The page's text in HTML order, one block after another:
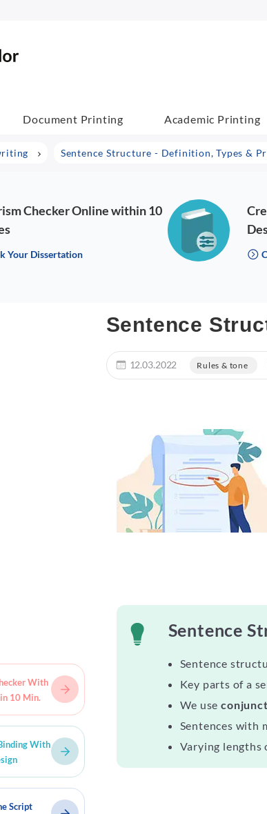
Document Printing Academic Printing
Sentence Structure - Definition, Types &
Checker Online within 10
Your Dissertation
With
10 Min.
With
Script
Sentence
12.03.2022 Rules & tone
Sentence
Sentence
Key parts of a
We use
Sentences with
Varying lengths